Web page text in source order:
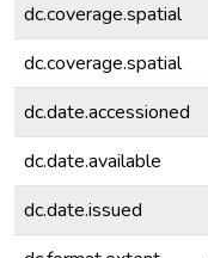
dc.coverage.spatial
dc.coverage.spatial
dc.date.accessioned
dc.date.available
dc.date.issued